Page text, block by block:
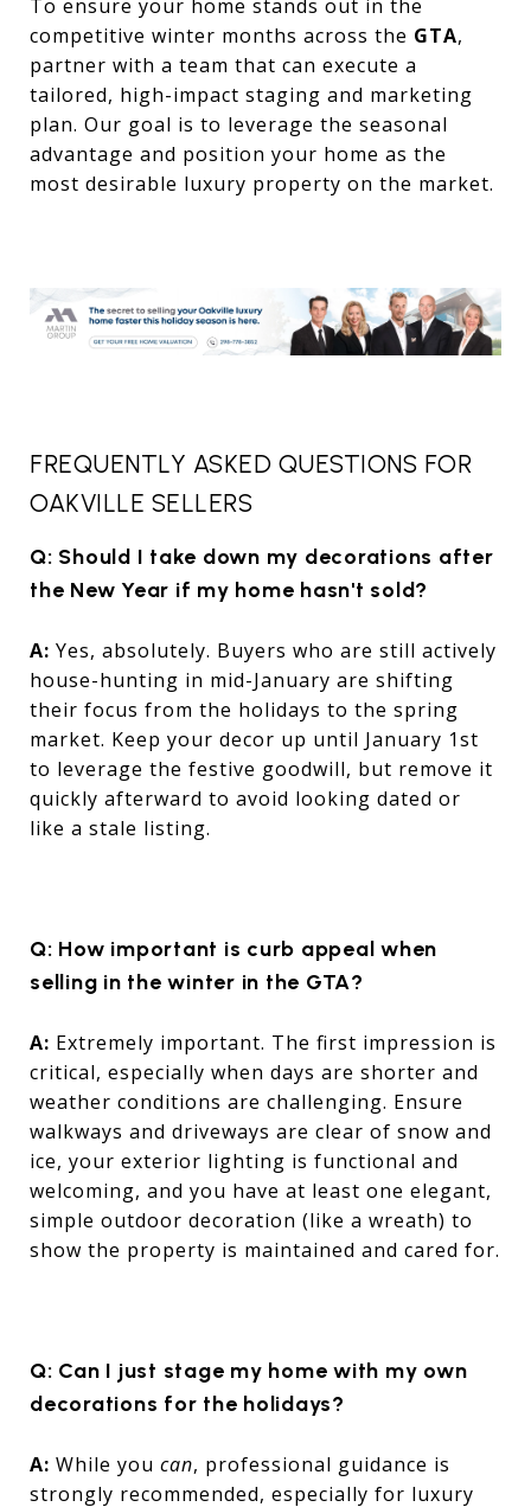
To ensure your home stands out in the
competitive winter months across the GTA,
partner with a team that can execute a
tailored, high-impact staging and marketing
plan. Our goal is to leverage the seasonal
advantage and position your home as the
most desirable luxury property on the market.
FREQUENTLY ASKED QUESTIONS FOR
OAKVILLE SELLERS
Q: Should I take down my decorations after
the New Year if my home hasn't sold?
A: Yes, absolutely. Buyers who are still actively
house-hunting in mid-January are shifting
their focus from the holidays to the spring
market. Keep your decor up until January 1st
to leverage the festive goodwill, but remove it
quickly afterward to avoid looking dated or
like a stale listing.
Q: How important is curb appeal when
selling in the winter in the GTA?
A: Extremely important. The first impression is
critical, especially when days are shorter and
weather conditions are challenging. Ensure
walkways and driveways are clear of snow and
ice, your exterior lighting is functional and
welcoming, and you have at least one elegant,
simple outdoor decoration (like a wreath) to
show the property is maintained and cared for.
Q: Can I just stage my home with my own
decorations for the holidays?
A: While you can, professional guidance is
strongly recommended, especially for luxury